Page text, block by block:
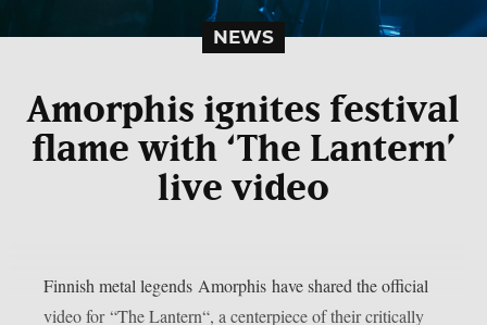
NEWS
Amorphis ignites festival
flame with ‘The Lantern’
live video
Finnish metal legends Amorphis have shared the official
video for “The Lantern“, a centerpiece of their critically